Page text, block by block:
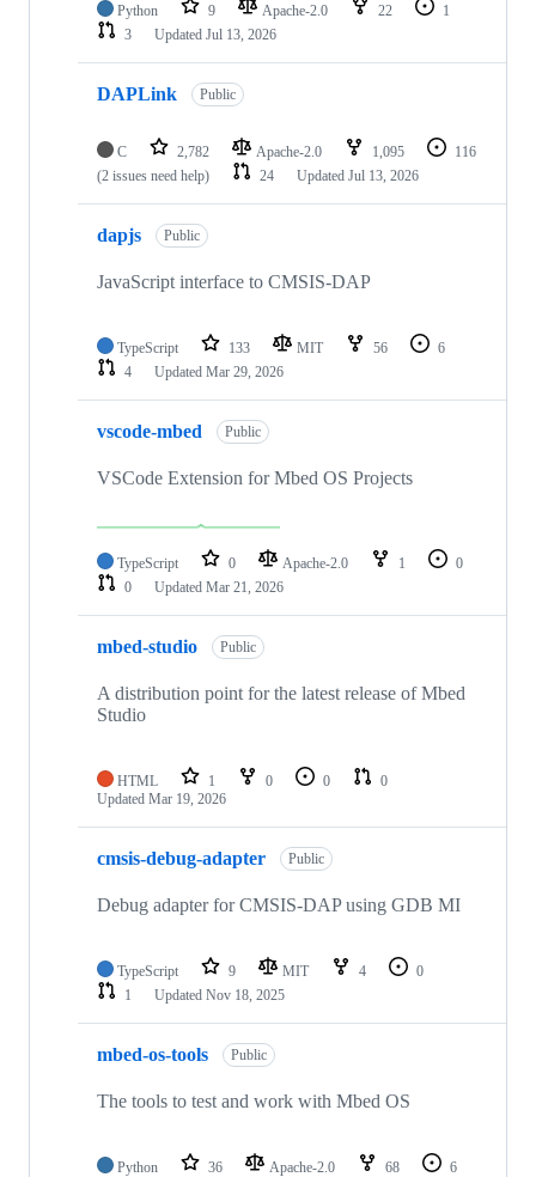
Python 9 Apache-2.0 22
1
3
Updated Jul 13, 2026
DAPLink Public
C 2,782 Apache-2.0 1,095
116
(2 issues need help)
24 Updated Jul 13, 2026
dapjs Public
JavaScript interface to CMSIS-DAP
TypeScript 133 MIT 56
6
4
Updated Mar 29, 2026
vscode-mbed Public
VSCode Extension for Mbed OS Projects
TypeScript 0 Apache-2.0 1
0
0
Updated Mar 21, 2026
mbed-studio Public
A distribution point for the latest release of Mbed
Studio
HTML 1 0 0
0
Updated Mar 19, 2026
cmsis-debug-adapter Public
Debug adapter for CMSIS-DAP using GDB MI
TypeScript 9 MIT 4
0
1
Updated Nov 18, 2025
mbed-os-tools Public
The tools to test and work with Mbed OS
Python 36 Apache-2.0 68
6